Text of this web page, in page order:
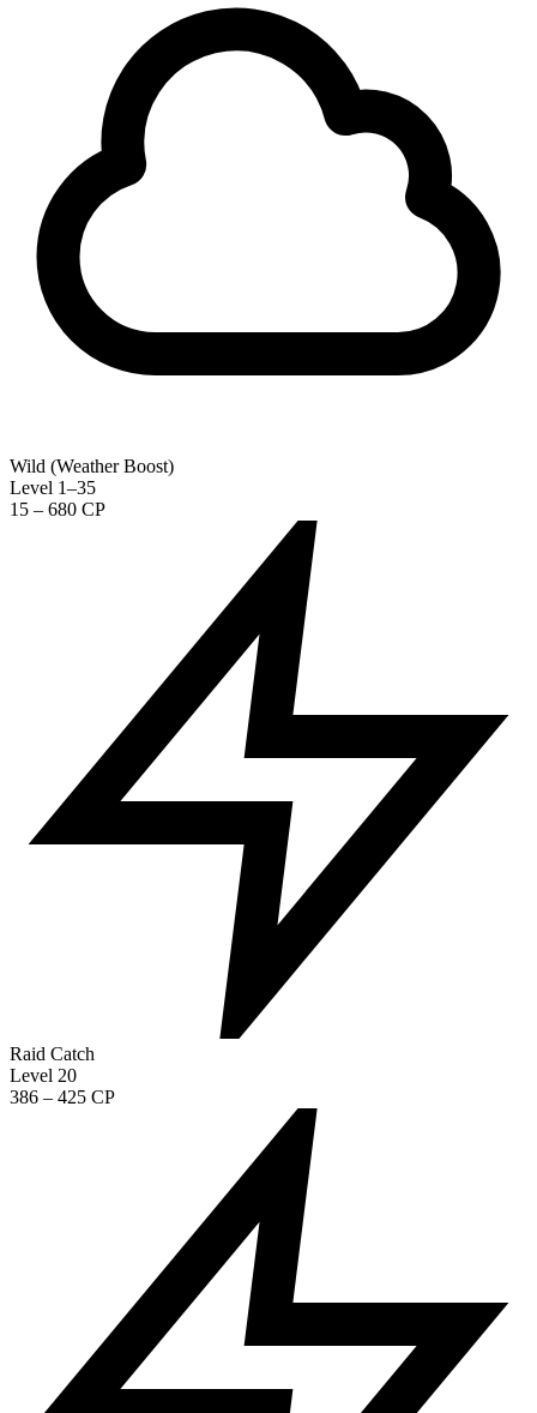
Wild (Weather Boost)
Level 1–35
15 – 680 CP
Raid Catch
Level 20
386 – 425 CP